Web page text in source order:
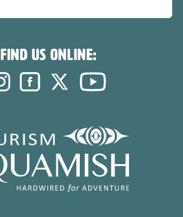
FIND US ONLINE:
Instagram. Opens in a new
Facebook. Opens in a new
Twitter. Opens in a